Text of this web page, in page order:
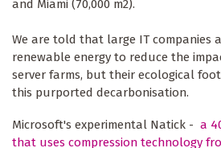
and Miami (70,000 m2).
We are told that large IT companies
renewable energy to reduce the
server farms, but their ecological
this purported decarbonisation.
Microsoft's experimental Natick - a
that uses compression technology